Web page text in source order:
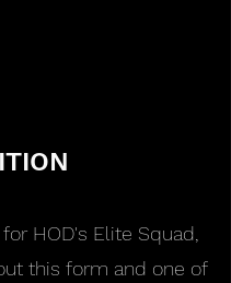
HOD's Elite Squad,
this form and one of